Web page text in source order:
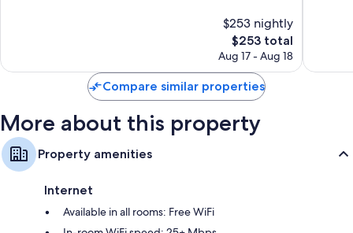
Bathrooms with rainfall showers and designer toiletries
Daily housekeeping, desks, and phones
$253 nightly
The
price
$253
$253 total
Aug 17 - Aug 18
Compare similar properties
More about this property
Property amenities
Internet
Available in all rooms: Free WiFi